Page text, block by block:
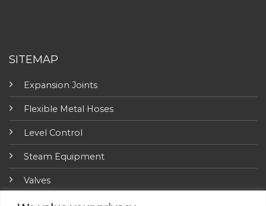
SITEMAP
Expansion Joints
Flexible Metal Hoses
Level Control
Steam Equipment
Valves